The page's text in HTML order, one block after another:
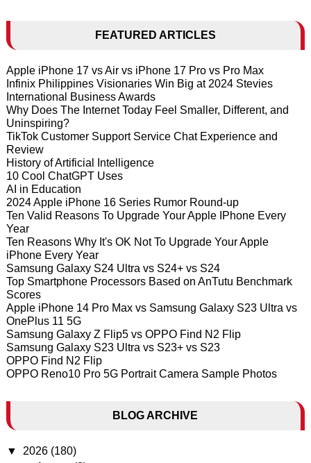
FEATURED ARTICLES
Apple iPhone 17 vs Air vs iPhone 17 Pro vs Pro Max
Infinix Philippines Visionaries Win Big at 2024 Stevies
International Business Awards
Why Does The Internet Today Feel Smaller, Different, and
Uninspiring?
TikTok Customer Support Service Chat Experience and
Review
History of Artificial Intelligence
10 Cool ChatGPT Uses
AI in Education
2024 Apple iPhone 16 Series Rumor Round-up
Ten Valid Reasons To Upgrade Your Apple IPhone Every
Year
Ten Reasons Why It's OK Not To Upgrade Your Apple
iPhone Every Year
Samsung Galaxy S24 Ultra vs S24+ vs S24
Top Smartphone Processors Based on AnTutu Benchmark
Scores
Apple iPhone 14 Pro Max vs Samsung Galaxy S23 Ultra vs
OnePlus 11 5G
Samsung Galaxy Z Flip5 vs OPPO Find N2 Flip
Samsung Galaxy S23 Ultra vs S23+ vs S23
OPPO Find N2 Flip
OPPO Reno10 Pro 5G Portrait Camera Sample Photos
BLOG ARCHIVE
▼ 2026 (180)